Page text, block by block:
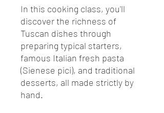
In this cooking class, you'll
discover the richness of
Tuscan dishes through
preparing typical starters,
famous Italian fresh pasta
(Sienese pici), and traditional
desserts, all made strictly by
hand.